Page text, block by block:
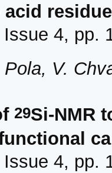
4, pp.
V.
29Si-NMR
4, pp.